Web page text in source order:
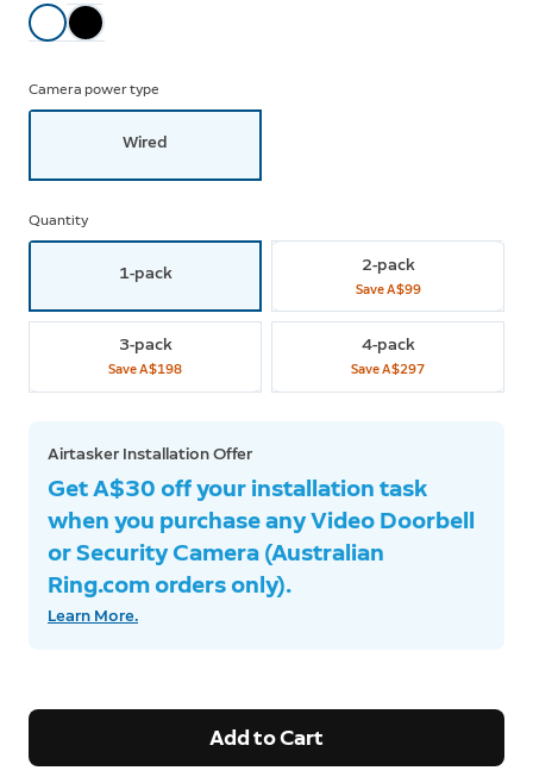
Camera power type
Wired
Quantity
1-pack 2-pack
SaveA$99
3-pack
SaveA$198
4-pack
SaveA$297
Airtasker Installation Offer
Get A$30 off your installation task
when you purchase any Video Doorbell
or Security Camera (Australian
Ring.com orders only).
Learn More.
Add to Cart